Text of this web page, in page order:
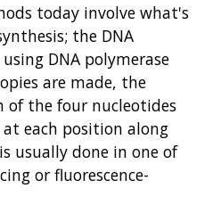
today involve what's
the DNA
DNA polymerase
are made, the
of the four nucleotides
at each position along
usually done in one of
or fluorescence-